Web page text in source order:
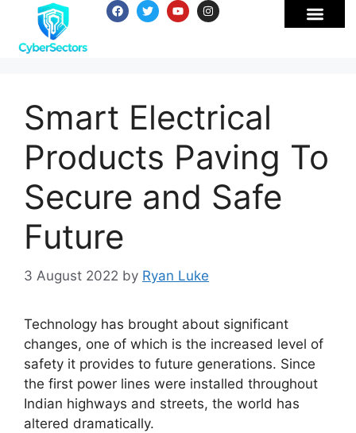
Smart Electrical
Products Paving To
Secure and Safe
Future
3 August 2022 by Ryan Luke
Technology has brought about significant
changes, one of which is the increased level of
safety it provides to future generations. Since
the first power lines were installed throughout
Indian highways and streets, the world has
altered dramatically.